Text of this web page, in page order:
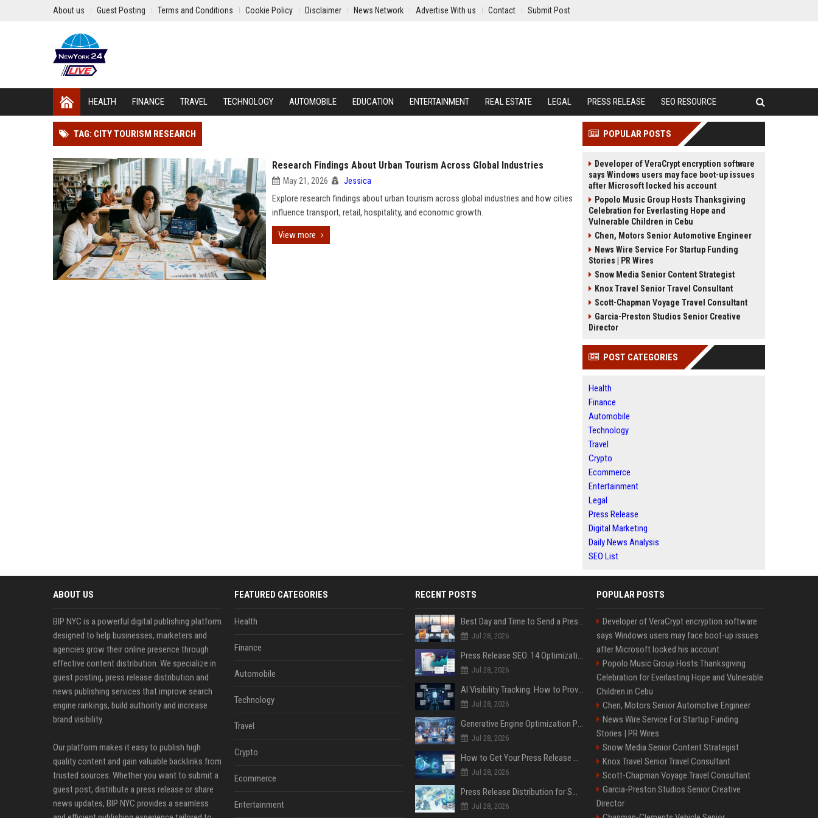
About us Guest Posting Terms and Conditions Cookie Policy Disclaimer News Network Advertise With us Contact Submit Post
HEALTH FINANCE TRAVEL TECHNOLOGY AUTOMOBILE EDUCATION ENTERTAINMENT REAL ESTATE LEGAL PRESS RELEASE SEO RESOURCE
TAG: CITY TOURISM RESEARCH
Research Findings About Urban Tourism Across Global Industries
May 21, 2026 Jessica
Explore research findings about urban tourism across global industries and how cities
influence transport, retail, hospitality, and economic growth.
View more
POPULAR POSTS
Developer of VeraCrypt encryption software
says Windows users may face boot-up issues
after Microsoft locked his account
Popolo Music Group Hosts Thanksgiving
Celebration for Everlasting Hope and
Vulnerable Children in Cebu
Chen, Motors Senior Automotive Engineer
News Wire Service For Startup Funding
Stories | PR Wires
Snow Media Senior Content Strategist
Knox Travel Senior Travel Consultant
Scott-Chapman Voyage Travel Consultant
Garcia-Preston Studios Senior Creative
Director
POST CATEGORIES
Health
Finance
Automobile
Technology
Travel
Crypto
Ecommerce
Entertainment
Legal
Press Release
Digital Marketing
Daily News Analysis
SEO List
ABOUT US
BIP NYC is a powerful digital publishing platform
designed to help businesses, marketers and
agencies grow their online presence through
effective content distribution. We specialize in
guest posting, press release distribution and
news publishing services that improve search
engine rankings, build authority and increase
brand visibility.
Our platform makes it easy to publish high
quality content and gain valuable backlinks from
trusted sources. Whether you want to submit a
guest post, distribute a press release or share
news updates, BIP NYC provides a seamless
FEATURED CATEGORIES
Health
Finance
Automobile
Technology
Travel
Crypto
Ecommerce
Entertainment
RECENT POSTS
Best Day and Time to Send a Press Release for Media Pick Up
Jul 28, 2026
Press Release SEO: 14 Optimizations That Actually Move Rankings
Jul 28, 2026
AI Visibility Tracking: How to Prove Your PR Got Cited
Jul 28, 2026
Generative Engine Optimization PR Starter Guide
Jul 28, 2026
How to Get Your Press Release Cited in Google AI Overviews
Jul 28, 2026
Press Release Distribution for Small Business Cheapest Path to Real Coverage
Jul 28, 2026
POPULAR POSTS
Developer of VeraCrypt encryption software
says Windows users may face boot-up issues
after Microsoft locked his account
Popolo Music Group Hosts Thanksgiving
Celebration for Everlasting Hope and Vulnerable
Children in Cebu
Chen, Motors Senior Automotive Engineer
News Wire Service For Startup Funding
Stories | PR Wires
Snow Media Senior Content Strategist
Knox Travel Senior Travel Consultant
Scott-Chapman Voyage Travel Consultant
Garcia-Preston Studios Senior Creative
Director